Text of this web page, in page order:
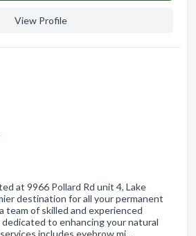
View Profile
at 9966 Pollard Rd unit 4, Lake
destination for all your permanent
team of skilled and experienced
to enhancing your natural
includes eyebrow mi…